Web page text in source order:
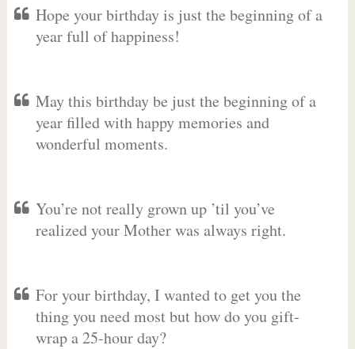
Hope your birthday is just the beginning of a
year full of happiness!
May this birthday be just the beginning of a
year filled with happy memories and
wonderful moments.
You’re not really grown up ’til you’ve
realized your Mother was always right.
For your birthday, I wanted to get you the
thing you need most but how do you gift-
wrap a 25-hour day?